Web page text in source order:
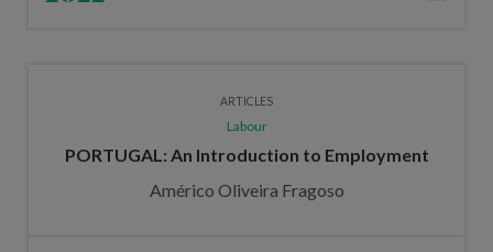
ARTICLES
Labour
PORTUGAL: An Introduction to Employment
Américo Oliveira Fragoso